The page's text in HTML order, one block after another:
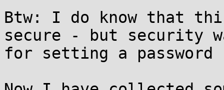
Btw: I do know that
secure - but security
for setting a